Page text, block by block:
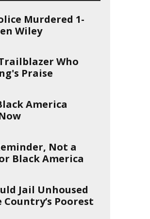
Murdered 1-
Wiley
Who
Praise
America
Not a
Black America
Jail Unhoused
Country’s Poorest